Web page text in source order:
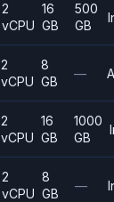
2
vCPU
16
GB
500
GB
2
vCPU
8
GB
—
2
vCPU
16
GB
1000
GB
2
vCPU
8
GB
—